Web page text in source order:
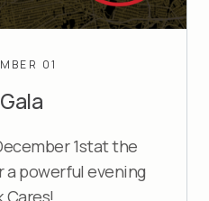
01
1stat the
a powerful evening
Cares!